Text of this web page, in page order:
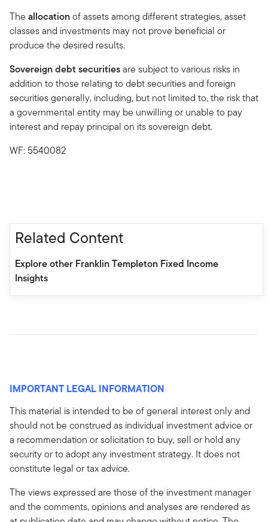
The allocationof assets among different strategies, asset
classes and investments may not prove beneficial or
produce the desired results.
Sovereign debt securitiesare subject to various risks in
addition to those relating to debt securities and foreign
securities generally, including, but not limited to, the risk that
a governmental entity may be unwilling or unable to pay
interest and repay principal on its sovereign debt.
WF: 5540082
Related Content
Explore other Franklin Templeton Fixed Income
Insights
IMPORTANT LEGAL INFORMATION
This material is intended to be of general interest only and
should not be construed as individual investment advice or
a recommendation or solicitation to buy, sell or hold any
security or to adopt any investment strategy. It does not
constitute legal or tax advice.
The views expressed are those of the investment manager
and the comments, opinions and analyses are rendered as